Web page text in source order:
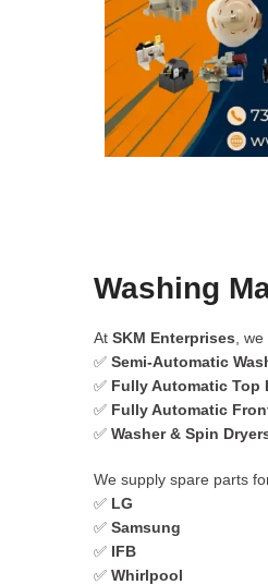
Washing
At SKM Enterprises ,
✅ Semi-Automatic
✅ Fully Automatic Top
✅ Fully Automatic
✅ Washer & Spin
We supply spare parts
✅ LG
✅ Samsung
✅ IFB
✅ Whirlpool